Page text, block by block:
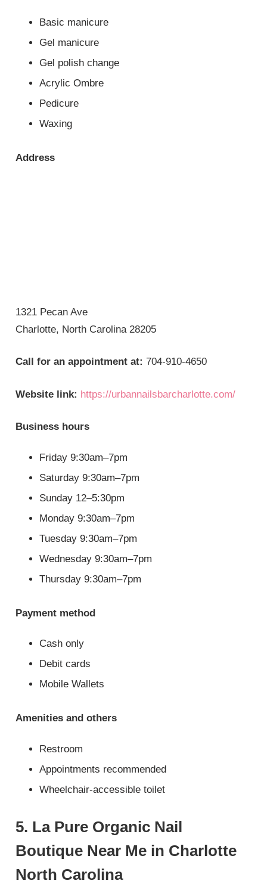
Basic manicure
Gel manicure
Gel polish change
Acrylic Ombre
Pedicure
Waxing
Address
1321 Pecan Ave
Charlotte, North Carolina 28205
Call for an appointment at: 704-910-4650
Website link: https://urbannailsbarcharlotte.com/
Business hours
Friday 9:30am–7pm
Saturday 9:30am–7pm
Sunday 12–5:30pm
Monday 9:30am–7pm
Tuesday 9:30am–7pm
Wednesday 9:30am–7pm
Thursday 9:30am–7pm
Payment method
Cash only
Debit cards
Mobile Wallets
Amenities and others
Restroom
Appointments recommended
Wheelchair-accessible toilet
5. La Pure Organic Nail
Boutique Near Me in Charlotte
North Carolina